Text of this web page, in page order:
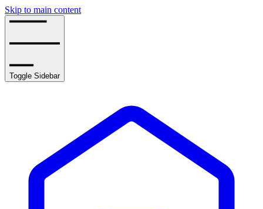
Skip to main content
Toggle Sidebar